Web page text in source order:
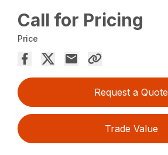
Call for Pricing
Price
Request a Quote
Trade Value